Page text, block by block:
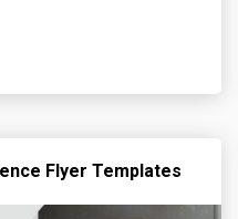
Flyer Templates